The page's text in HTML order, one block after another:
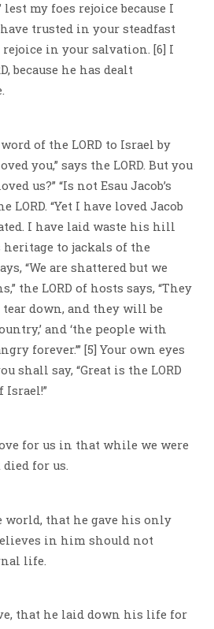
my foes rejoice because I
trusted in your steadfast
in your salvation. [6] I
because he has dealt
of the LORD to Israel by
you,” says the LORD. But you
us?” “Is not Esau Jacob’s
LORD. “Yet I have loved Jacob
I have laid waste his hill
to jackals of the
“We are shattered but we
the LORD of hosts says, “They
down, and they will be
and ‘the people with
forever.’” [5] Your own eyes
shall say, “Great is the LORD
Israel!”
for us in that while we were
for us.
world, that he gave his only
in him should not
life.
that he laid down his life for